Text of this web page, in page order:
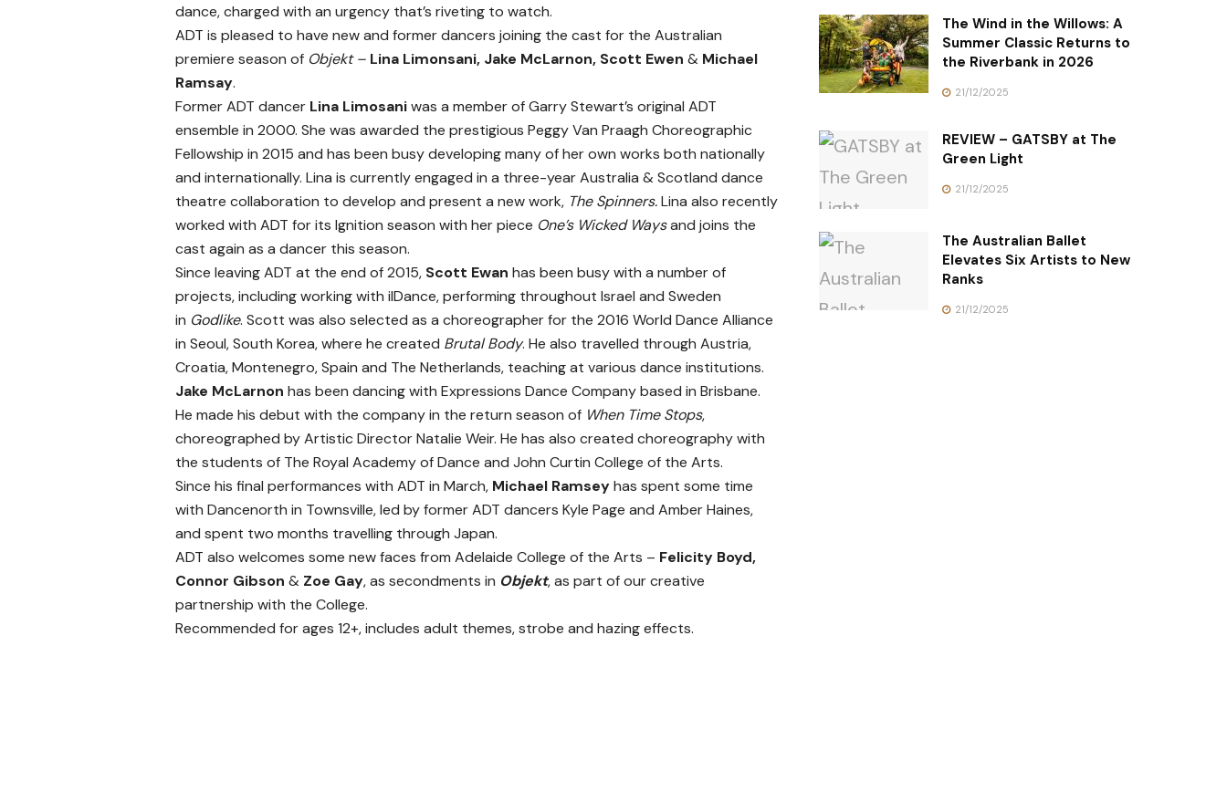
dance, charged with an urgency that’s riveting to watch.
ADT is pleased to have new and former dancers joining the cast for the Australian
premiere season of Objekt – Lina Limonsani, Jake McLarnon, Scott Ewen & Michael
Ramsay.
Former ADT dancer Lina Limosaniwas a member of Garry Stewart’s original ADT
ensemble in 2000. She was awarded the prestigious Peggy Van Praagh Choreographic
Fellowship in 2015 and has been busy developing many of her own works both nationally
and internationally. Lina is currently engaged in a three-year Australia & Scotland dance
theatre collaboration to develop and present a new work, The Spinners.Lina also recently
worked with ADT for its Ignition season with her piece One’s Wicked Waysand joins the
cast again as a dancer this season.
Since leaving ADT at the end of 2015, Scott Ewan has been busy with a number of
projects, including working with ilDance, performing throughout Israel and Sweden
in Godlike. Scott was also selected as a choreographer for the 2016 World Dance Alliance
in Seoul, South Korea, where he created Brutal Body. He also travelled through Austria,
Croatia, Montenegro, Spain and The Netherlands, teaching at various dance institutions.
Jake McLarnon has been dancing with Expressions Dance Company based in Brisbane.
He made his debut with the company in the return season of When Time Stops,
choreographed by Artistic Director Natalie Weir. He has also created choreography with
the students of The Royal Academy of Dance and John Curtin College of the Arts.
Since his final performances with ADT in March, Michael Ramseyhas spent some time
with Dancenorth in Townsville, led by former ADT dancers Kyle Page and Amber Haines,
and spent two months travelling through Japan.
ADT also welcomes some new faces from Adelaide College of the Arts – Felicity Boyd,
Connor Gibson & Zoe Gay, as secondments in Objekt, as part of our creative
partnership with the College.
Recommended for ages 12+, includes adult themes, strobe and hazing effects.
The Wind in the Willows: A
Summer Classic Returns to
the Riverbank in 2026
21/12/2025
REVIEW – GATSBY at The
Green Light
21/12/2025
The Australian Ballet
Elevates Six Artists to New
Ranks
21/12/2025